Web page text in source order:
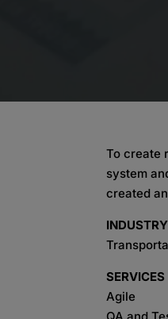
To create
system
created
INDUSTRY
SERVICES
Agile